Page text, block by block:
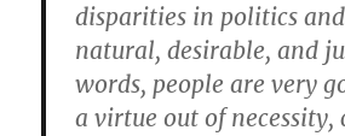
disparities in politics and
natural, desirable, and
words, people are very
a virtue out of necessity,